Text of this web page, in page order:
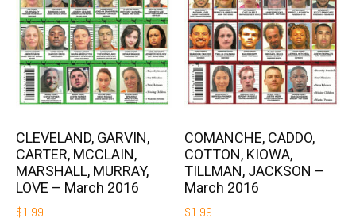
CLEVELAND, GARVIN,
CARTER, MCCLAIN,
MARSHALL, MURRAY,
LOVE – March 2016
$1.99
COMANCHE, CADDO,
COTTON, KIOWA,
TILLMAN, JACKSON –
March 2016
$1.99